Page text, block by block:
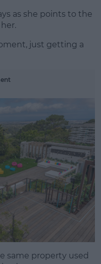
as she points to the
just getting a
same property used